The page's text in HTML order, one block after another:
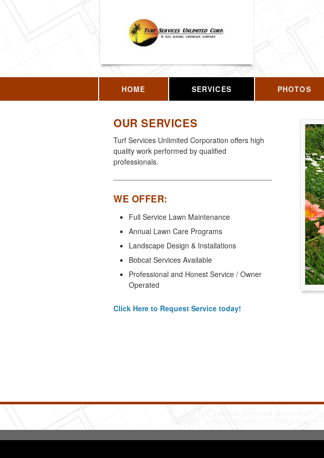
HOME SERVICES PHOTOS
OUR SERVICES
Turf Services Unlimited Corporation offers high
quality work performed by qualified
professionals.
WE OFFER:
Full Service Lawn Maintenance
Annual Lawn Care Programs
Landscape Design & Installations
Bobcat Services Available
Professional and Honest Service / Owner
Operated
Click Here to Request Service today!
Turf Services Unlimited Corporation
Copyright © 2026 HomeAdvisor WebSolutions